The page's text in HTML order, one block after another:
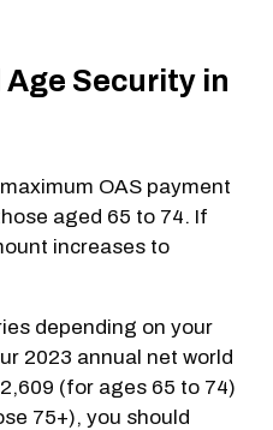
Age Security in
OAS payment
aged 65 to 74. If
increases to
depending on your
2023 annual net world
(for ages 65 to 74)
75+), you should